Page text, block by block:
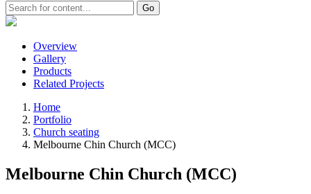
Go
Overview
Gallery
Products
Related Projects
Home
Portfolio
Church seating
Melbourne Chin Church (MCC)
Melbourne Chin Church (MCC)